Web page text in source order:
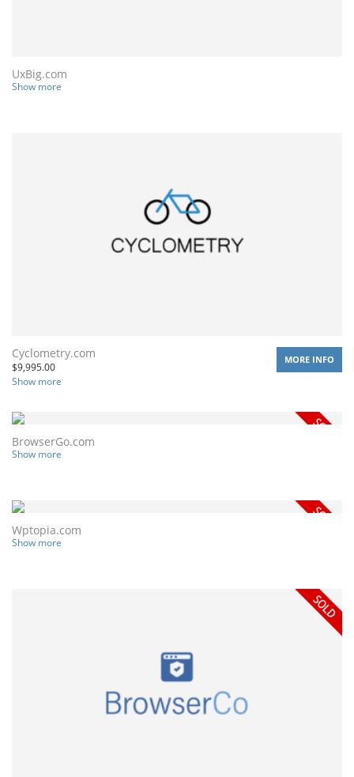
UxBig.com
Show more
Cyclometry.com
$9,995.00
Show more
MORE INFO
BrowserGo.com
Show more
Wptopia.com
Show more